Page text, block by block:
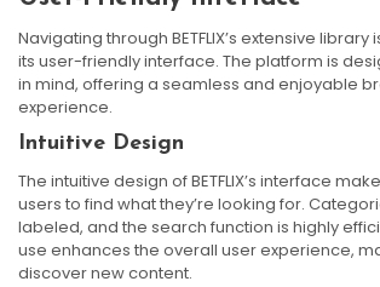
Navigating through BETFLIX’s extensive
its user-friendly interface. The platform is
in mind, offering a seamless and enjoyable
experience.
Intuitive Design
The intuitive design of BETFLIX’s interface
users to find what they’re looking for.
labeled, and the search function is highly
use enhances the overall user experience,
discover new content.